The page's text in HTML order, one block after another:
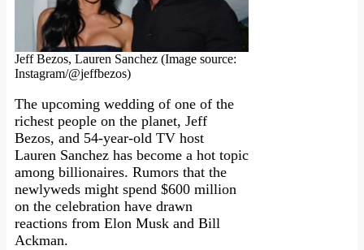
Jeff Bezos, Lauren Sanchez (Image source:
Instagram/@jeffbezos)
The upcoming wedding of one of the
richest people on the planet, Jeff
Bezos, and 54-year-old TV host
Lauren Sanchez has become a hot topic
among billionaires. Rumors that the
newlyweds might spend $600 million
on the celebration have drawn
reactions from Elon Musk and Bill
Ackman.